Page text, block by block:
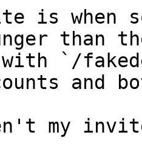
is when
than
with `/
and
my